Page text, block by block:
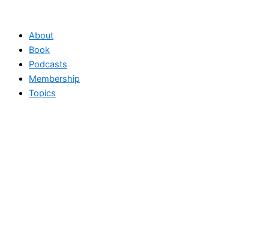
contentAbout
Book
Podcasts
Membership
Topics